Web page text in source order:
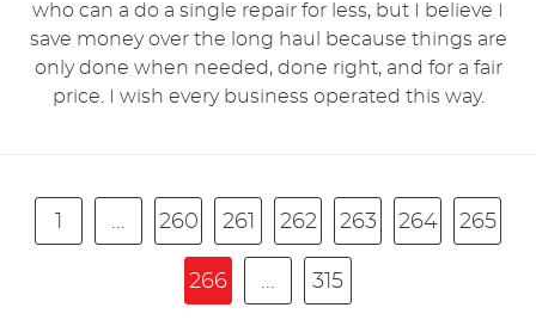
who can a do a single repair for less, but I believe I
save money over the long haul because things are
only done when needed, done right, and for a fair
price. I wish every business operated this way.
... 260 261 262 263 264 265
266 ... 315